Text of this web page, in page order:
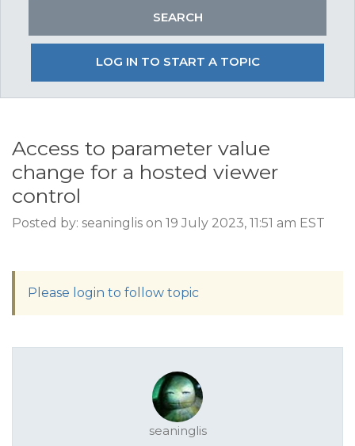
LOG IN TO START A TOPIC
Access to parameter value
change for a hosted viewer
control
Posted by: seaninglis on 19 July 2023, 11:51 am EST
Please login to follow topic
seaninglis